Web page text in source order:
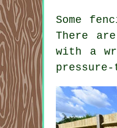
Some
There
with a